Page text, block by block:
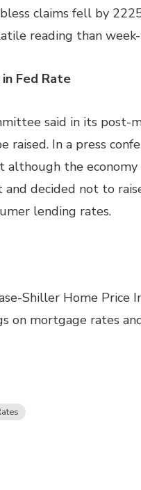
claims fell by
reading than
Fed Rate
said in its
In a press
although the
decided not to
lending rates.
Shiller Home Price
on mortgage rates